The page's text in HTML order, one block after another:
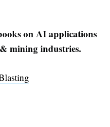
on AI applications
mining industries.